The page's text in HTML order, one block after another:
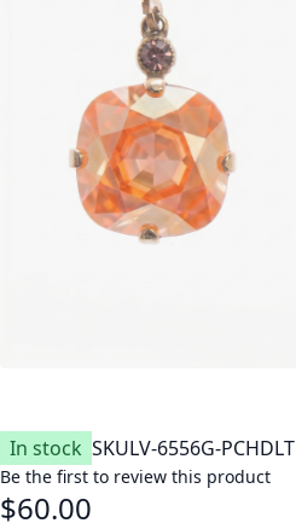
In stock SKULV-6556G-PCHDLT
Be the first to review this product
$60.00